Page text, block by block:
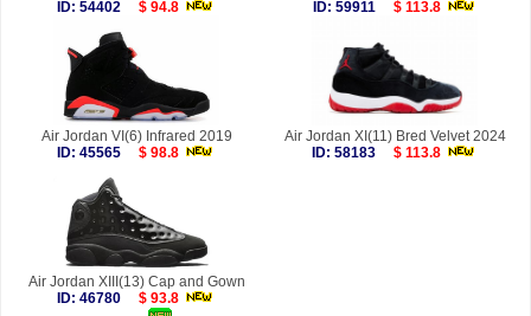
ID: 54402 $ 94.8 ID: 59911 $ 113.8
Air Jordan VI(6) Infrared 2019
ID: 45565
$ 98.8
Air Jordan XI(11) Bred Velvet 2024
ID: 58183
$ 113.8
Air Jordan XIII(13) Cap and Gown
ID: 46780
$ 93.8